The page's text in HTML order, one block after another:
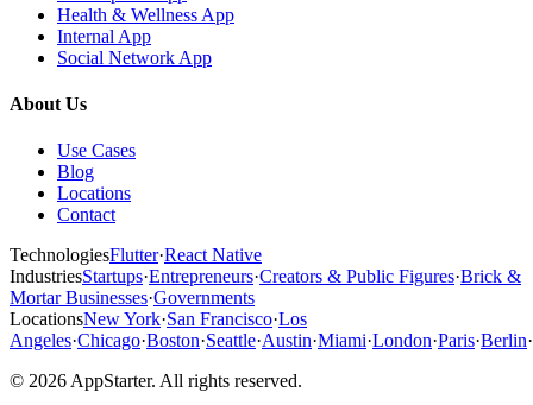
Health & Wellness App
Internal App
Social Network App
About Us
Use Cases
Blog
Locations
Contact
TechnologiesFlutter·React Native
IndustriesStartups·Entrepreneurs·Creators & Public Figures·Brick &
Mortar Businesses·Governments
LocationsNew York·San Francisco·Los
Angeles·Chicago·Boston·Seattle·Austin·Miami·London·Paris·Berlin·
© 2026 AppStarter. All rights reserved.